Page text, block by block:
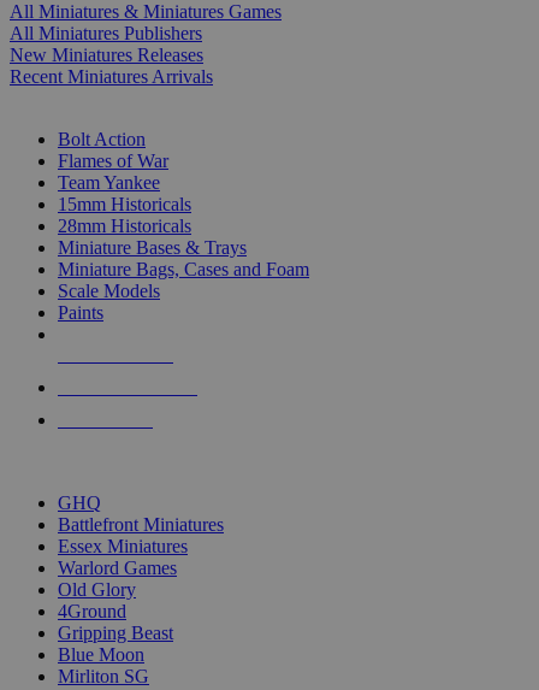
All Miniatures & Miniatures Games
All Miniatures Publishers
New Miniatures Releases
Recent Miniatures Arrivals
Bolt Action
Flames of War
Team Yankee
15mm Historicals
28mm Historicals
Miniature Bases & Trays
Miniature Bags, Cases and Foam
Scale Models
Paints
GHQ
Battlefront Miniatures
Essex Miniatures
Warlord Games
Old Glory
4Ground
Gripping Beast
Blue Moon
Mirliton SG